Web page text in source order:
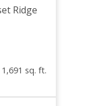
Ridge
1,691 sq. ft.